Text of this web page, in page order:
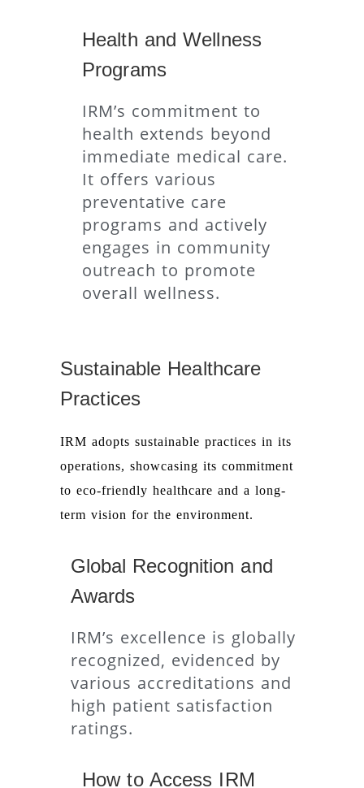
Health and Wellness
Programs
IRM’s commitment to
health extends beyond
immediate medical care.
It offers various
preventative care
programs and actively
engages in community
outreach to promote
overall wellness.
Sustainable Healthcare
Practices
IRM adopts sustainable practices in its
operations, showcasing its commitment
to eco-friendly healthcare and a long-
term vision for the environment.
Global Recognition and
Awards
IRM’s excellence is globally
recognized, evidenced by
various accreditations and
high patient satisfaction
ratings.
How to Access IRM